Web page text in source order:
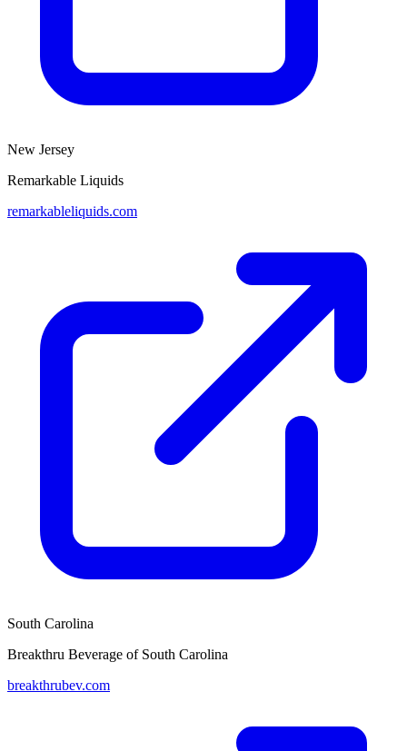
New Jersey
Remarkable Liquids
remarkableliquids.com
South Carolina
Breakthru Beverage of South Carolina
breakthrubev.com